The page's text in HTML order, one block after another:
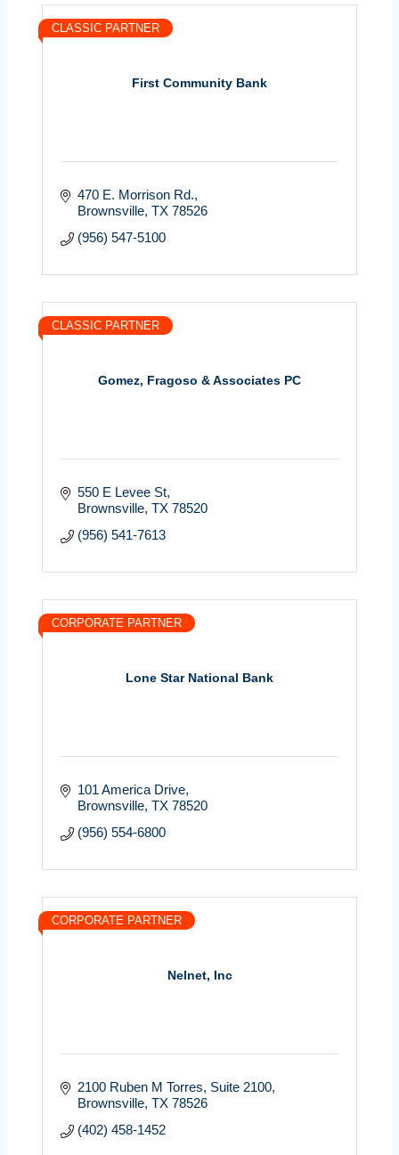
First Community Bank
CLASSIC PARTNER
470 E. Morrison Rd.
Brownsville TX 78526
(956) 547-5100
Gomez, Fragoso & Associates PC
CLASSIC PARTNER
550 E Levee St
Brownsville TX 78520
(956) 541-7613
Lone Star National Bank
CORPORATE PARTNER
101 America Drive
Brownsville TX 78520
(956) 554-6800
Nelnet, Inc
CORPORATE PARTNER
2100 Ruben M Torres Suite 2100
Brownsville TX 78526
(402) 458-1452